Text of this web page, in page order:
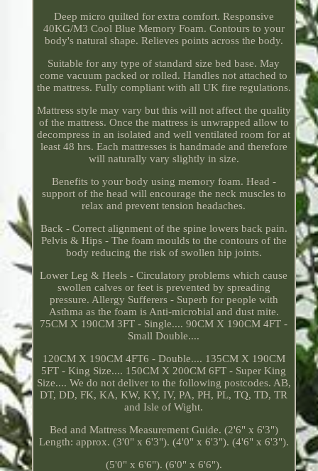
Deep micro quilted for extra comfort. Responsive
40KG/M3 Cool Blue Memory Foam. Contours to your
body's natural shape. Relieves points across the body.
Suitable for any type of standard size bed base. May
come vacuum packed or rolled. Handles not attached to
the mattress. Fully compliant with all UK fire regulations.
Mattress style may vary but this will not affect the quality
of the mattress. Once the mattress is unwrapped allow to
decompress in an isolated and well ventilated room for at
least 48 hrs. Each mattresses is handmade and therefore
will naturally vary slightly in size.
Benefits to your body using memory foam. Head -
support of the head will encourage the neck muscles to
relax and prevent tension headaches.
Back - Correct alignment of the spine lowers back pain.
Pelvis & Hips - The foam moulds to the contours of the
body reducing the risk of swollen hip joints.
Lower Leg & Heels - Circulatory problems which cause
swollen calves or feet is prevented by spreading
pressure. Allergy Sufferers - Superb for people with
Asthma as the foam is Anti-microbial and dust mite.
75CM X 190CM 3FT - Single.... 90CM X 190CM 4FT -
Small Double....
120CM X 190CM 4FT6 - Double.... 135CM X 190CM
5FT - King Size.... 150CM X 200CM 6FT - Super King
Size.... We do not deliver to the following postcodes. AB,
DT, DD, FK, KA, KW, KY, IV, PA, PH, PL, TQ, TD, TR
and Isle of Wight.
Bed and Mattress Measurement Guide. (2'6" x 6'3")
Length: approx. (3'0" x 6'3"). (4'0" x 6'3"). (4'6" x 6'3").
(5'0" x 6'6"). (6'0" x 6'6").